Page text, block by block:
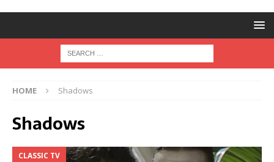
HOME Shadows
Shadows
CLASSIC TV